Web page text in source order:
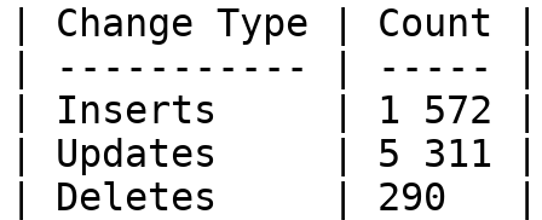
| Change Type | Count |
| ----------- | ----- |
| Inserts     | 1 572 |
| Updates     | 5 311 |
| Deletes     | 290   |